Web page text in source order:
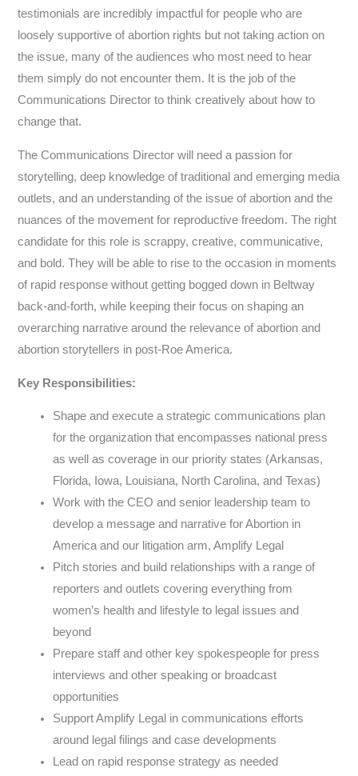
testimonials are incredibly impactful for people who are
loosely supportive of abortion rights but not taking action on
the issue, many of the audiences who most need to hear
them simply do not encounter them. It is the job of the
Communications Director to think creatively about how to
change that.
The Communications Director will need a passion for
storytelling, deep knowledge of traditional and emerging media
outlets, and an understanding of the issue of abortion and the
nuances of the movement for reproductive freedom. The right
candidate for this role is scrappy, creative, communicative,
and bold. They will be able to rise to the occasion in moments
of rapid response without getting bogged down in Beltway
back-and-forth, while keeping their focus on shaping an
overarching narrative around the relevance of abortion and
abortion storytellers in post-Roe America.
Key Responsibilities:
Shape and execute a strategic communications plan
for the organization that encompasses national press
as well as coverage in our priority states (Arkansas,
Florida, Iowa, Louisiana, North Carolina, and Texas)
Work with the CEO and senior leadership team to
develop a message and narrative for Abortion in
America and our litigation arm, Amplify Legal
Pitch stories and build relationships with a range of
reporters and outlets covering everything from
women’s health and lifestyle to legal issues and
beyond
Prepare staff and other key spokespeople for press
interviews and other speaking or broadcast
opportunities
Support Amplify Legal in communications efforts
around legal filings and case developments
Lead on rapid response strategy as needed